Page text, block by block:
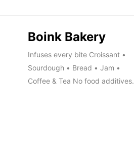
Boink Bakery
Infuses every bite Croissant •
Sourdough • Bread • Jam •
Coffee & Tea No food additives.